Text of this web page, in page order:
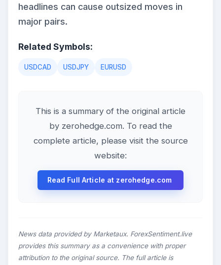
headlines can cause outsized moves in
major pairs.
Related Symbols:
USDCAD USDJPY EURUSD
This is a summary of the original article
by zerohedge.com. To read the
complete article, please visit the source
website:
Read Full Article at zerohedge.com
News data provided by Marketaux. ForexSentiment.live
provides this summary as a convenience with proper
attribution to the original source. The full article is